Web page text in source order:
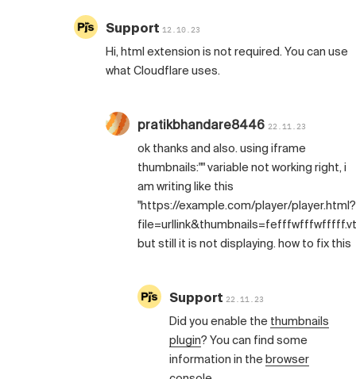
Support 12.10.23
Hi, html extension is not required. You can use
what Cloudflare uses.
pratikbhandare8446 22.11.23
ok thanks and also. using iframe
thumbnails:"" variable not working right, i
am writing like this
"https://example.com/player/player.html?
but still it is not displaying. how to fix this
Support 22.11.23
Did you enable the thumbnails
plugin? You can find some
information in the browser